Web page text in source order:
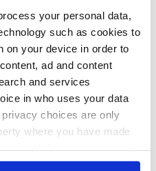
your personal data,
such as cookies to
on your device in order to
ad and content
and services
in who uses your data
choices are only
where you have made
or by clicking on